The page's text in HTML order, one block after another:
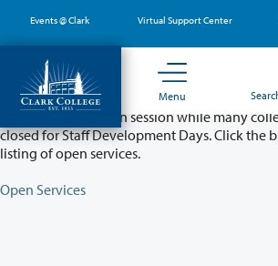
main
content
Events @ Clark Virtual Support Center
Menu
Partial College Closure -
Classes will remain in session while many
closed for Staff Development Days. Click the
listing of open services.
Open Services